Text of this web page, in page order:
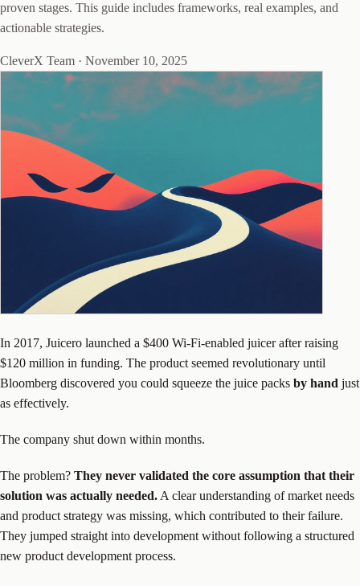
proven stages. This guide includes frameworks, real examples, and
actionable strategies.
CleverX Team · November 10, 2025
In 2017, Juicero launched a $400 Wi-Fi-enabled juicer after raising
$120 million in funding. The product seemed revolutionary until
Bloomberg discovered you could squeeze the juice packs by hand just
as effectively.
The company shut down within months.
The problem? They never validated the core assumption that their
solution was actually needed. A clear understanding of market needs
and product strategy was missing, which contributed to their failure.
They jumped straight into development without following a structured
new product development process.